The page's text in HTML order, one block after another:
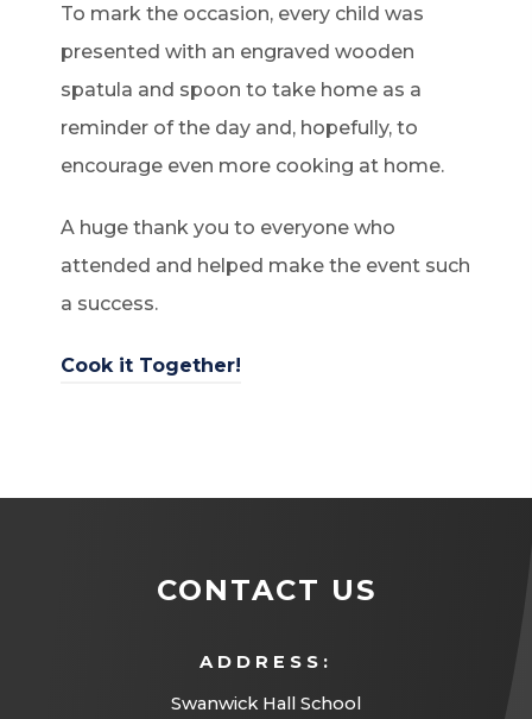
To mark the occasion, every child was
presented with an engraved wooden
spatula and spoon to take home as a
reminder of the day and, hopefully, to
encourage even more cooking at home.
A huge thank you to everyone who
attended and helped make the event such
a success.
Cook it Together!(
n
e
CONTACT US
ADDRESS:
Swanwick Hall School